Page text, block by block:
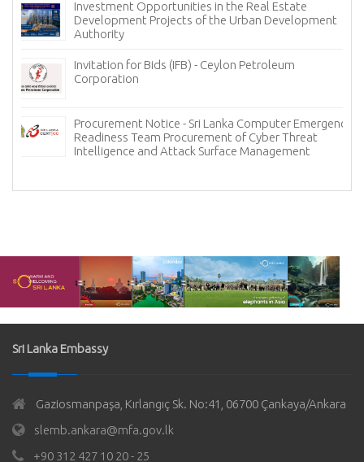
Investment Opportunities in the Real Estate
Development Projects of the Urban Development
Authority
Invitation for Bids (IFB) - Ceylon Petroleum
Corporation
Procurement Notice - Sri Lanka Computer Emergency
Readiness Team Procurement of Cyber Threat
Intelligence and Attack Surface Management
Sri Lanka Embassy
Gaziosmanpaşa, Kırlangıç Sk. No:41, 06700 Çankaya/Ankara
slemb.ankara@mfa.gov.lk
+90 312 427 10 20 - 25